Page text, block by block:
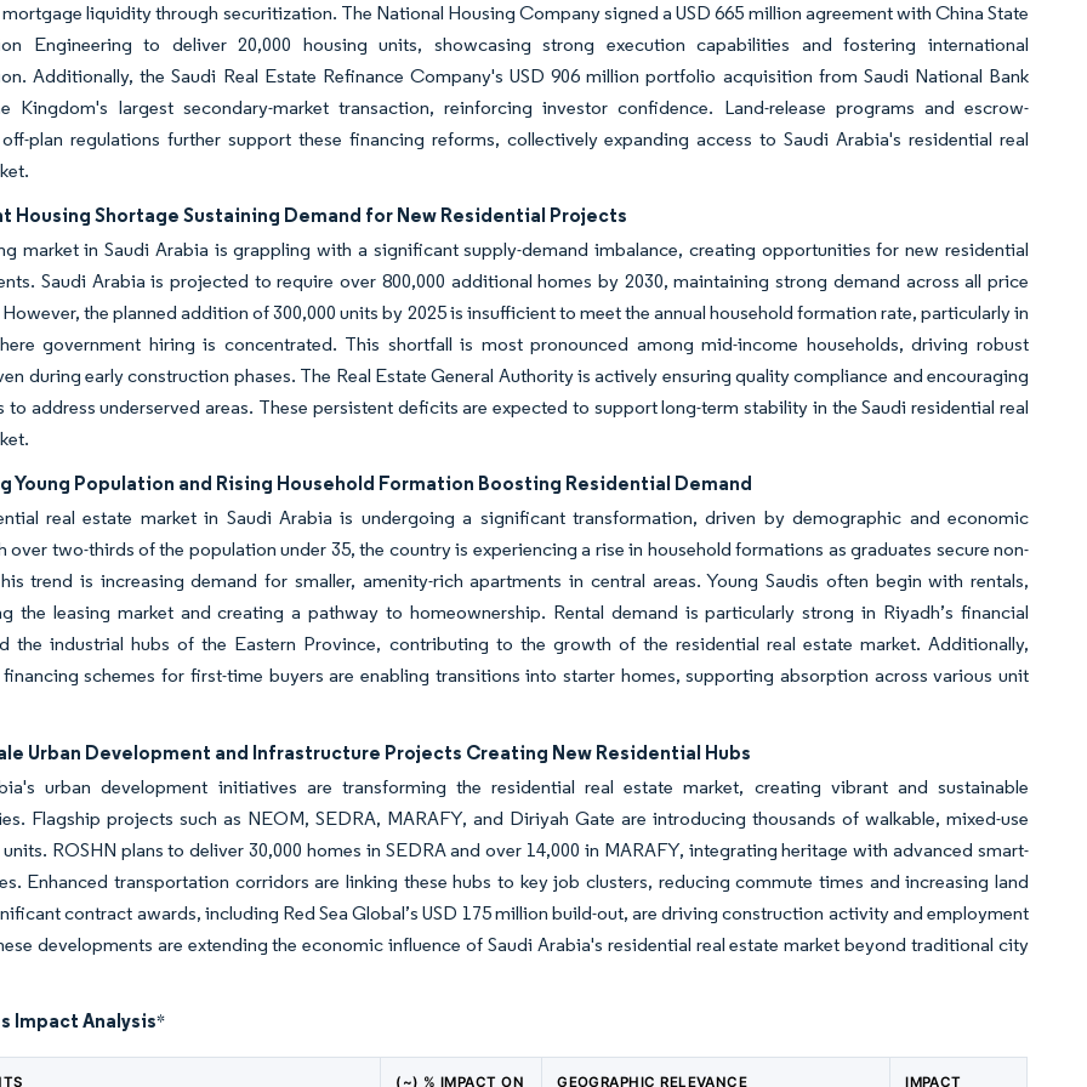
liquidity through securitization. The National Housing Company signed a USD 665 million agreement with China State
Engineering to deliver 20,000 housing units, showcasing strong execution capabilities and fostering international
Additionally, the Saudi Real Estate Refinance Company's USD 906 million portfolio acquisition from Saudi National Bank
Kingdom's largest secondary-market transaction, reinforcing investor confidence. Land-release programs and escrow-
plan regulations further support these financing reforms, collectively expanding access to Saudi Arabia's residential real
Housing Shortage Sustaining Demand for New Residential Projects
market in Saudi Arabia is grappling with a significant supply-demand imbalance, creating opportunities for new residential
Saudi Arabia is projected to require over 800,000 additional homes by 2030, maintaining strong demand across all price
the planned addition of 300,000 units by 2025 is insufficient to meet the annual household formation rate, particularly in
government hiring is concentrated. This shortfall is most pronounced among mid-income households, driving robust
during early construction phases. The Real Estate General Authority is actively ensuring quality compliance and encouraging
to address underserved areas. These persistent deficits are expected to support long-term stability in the Saudi residential real
Young Population and Rising Household Formation Boosting Residential Demand
real estate market in Saudi Arabia is undergoing a significant transformation, driven by demographic and economic
over two-thirds of the population under 35, the country is experiencing a rise in household formations as graduates secure non-
trend is increasing demand for smaller, amenity-rich apartments in central areas. Young Saudis often begin with rentals,
the leasing market and creating a pathway to homeownership. Rental demand is particularly strong in Riyadh’s financial
the industrial hubs of the Eastern Province, contributing to the growth of the residential real estate market. Additionally,
schemes for first-time buyers are enabling transitions into starter homes, supporting absorption across various unit
Urban Development and Infrastructure Projects Creating New Residential Hubs
urban development initiatives are transforming the residential real estate market, creating vibrant and sustainable
Flagship projects such as NEOM, SEDRA, MARAFY, and Diriyah Gate are introducing thousands of walkable, mixed-use
ROSHN plans to deliver 30,000 homes in SEDRA and over 14,000 in MARAFY, integrating heritage with advanced smart-
Enhanced transportation corridors are linking these hubs to key job clusters, reducing commute times and increasing land
contract awards, including Red Sea Global’s USD 175 million build-out, are driving construction activity and employment
developments are extending the economic influence of Saudi Arabia's residential real estate market beyond traditional city
Impact Analysis*
(~) % IMPACT ON GEOGRAPHIC RELEVANCE IMPACT